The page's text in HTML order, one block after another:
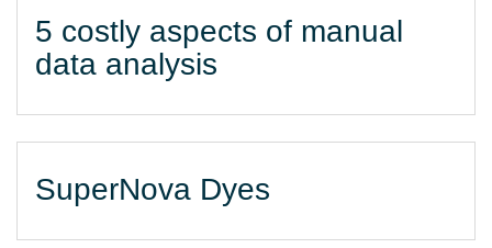
5 costly aspects of manual
data analysis
SuperNova Dyes